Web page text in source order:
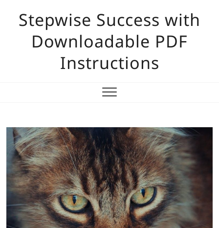
contentStepwise Success with
Downloadable PDF
Instructions